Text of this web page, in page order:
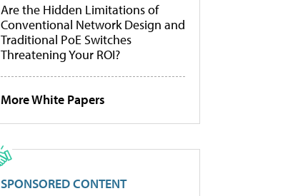
Are the Hidden Limitations of
Conventional Network Design and
Traditional PoE Switches
Threatening Your ROI?
More White Papers
SPONSORED CONTENT